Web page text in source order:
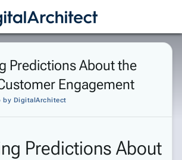
Get Started Sign In
Predictions About the
Engagement
by DigitalArchitect
Predictions About